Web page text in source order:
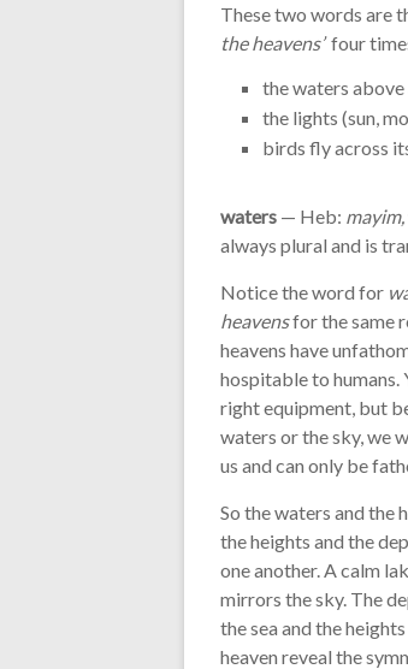
These two words are
the heavens’four
the waters
the lights (sun,
birds fly across
waters — Heb: mayim,
always plural and is
Notice the word for
heavensfor the same
heavens have
hospitable to humans.
right equipment, but
waters or the sky, we
us and can only be
So the waters and the
the heights and the
one another. A calm
mirrors the sky. The
the sea and the
heaven reveal the